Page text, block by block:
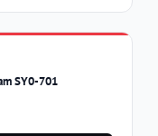
SY0-701